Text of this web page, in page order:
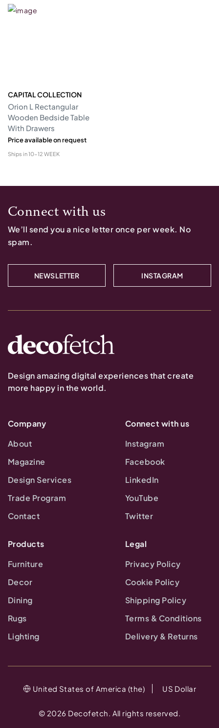
CAPITAL COLLECTION
Orion L Rectangular
Wooden Bedside Table
With Drawers
Price available on request
Ships in10-12 WEEK
Connect with us
We’ll send you a nice letter once per week. No
spam.
NEWSLETTER INSTAGRAM
Design amazing digital experiences that create
more happy in the world.
Company
About
Magazine
Design Services
Trade Program
Contact
Connect with us
Instagram
Facebook
LinkedIn
YouTube
Twitter
Products
Furniture
Decor
Dining
Rugs
Lighting
Legal
Privacy Policy
Cookie Policy
Shipping Policy
Terms & Conditions
Delivery & Returns
© 2026 Decofetch. All rights reserved.
United States of America (the) US Dollar